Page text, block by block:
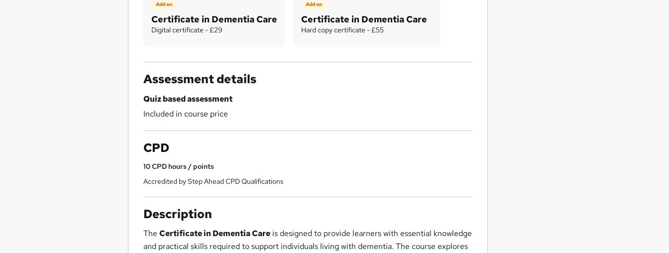
Add on
Certificate in Dementia Care
Digital certificate - £29
Add on
Certificate in Dementia Care
Hard copy certificate - £55
Assessment details
Quiz based assessment
Included in course price
CPD
10CPD hours / points
Accredited by Step Ahead CPD Qualifications
Description
TheCertificate in Dementia Care is designed to provide learners with essential knowledge
and practical skills required to support individuals living with dementia. The course explores